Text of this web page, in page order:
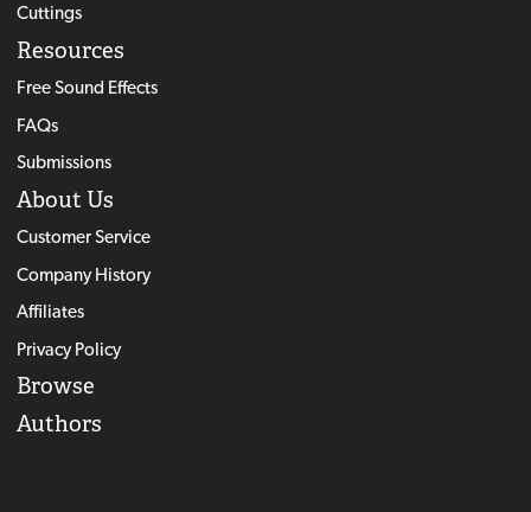
Cuttings
Resources
Free Sound Effects
FAQs
Submissions
About Us
Customer Service
Company History
Affiliates
Privacy Policy
Browse
Authors